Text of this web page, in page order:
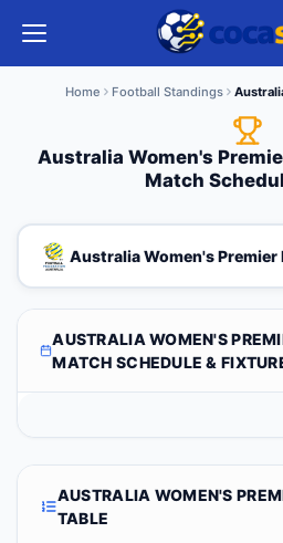
Home Football Standings
Australia Women's
Match
Australia Women's Premier
AUSTRALIA WOMEN'S
MATCH SCHEDULE &
AUSTRALIA WOMEN'S
TABLE